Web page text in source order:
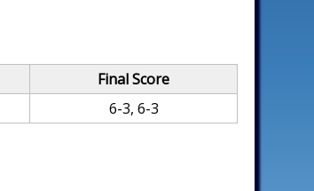
Final Score
6-3, 6-3